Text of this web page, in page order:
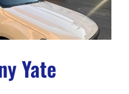
Yate